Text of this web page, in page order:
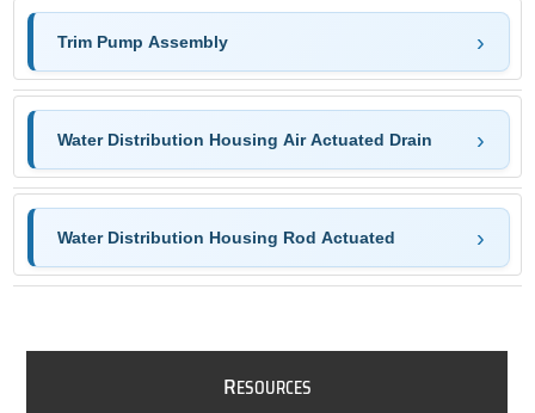
Trim Pump Assembly
Water Distribution Housing Air Actuated Drain
Water Distribution Housing Rod Actuated
RESOURCES